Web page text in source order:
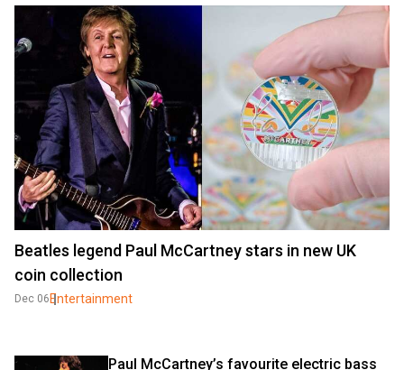
Beatles legend Paul McCartney stars in new UK
coin collection
Dec 06Entertainment
Paul McCartney’s favourite electric bass